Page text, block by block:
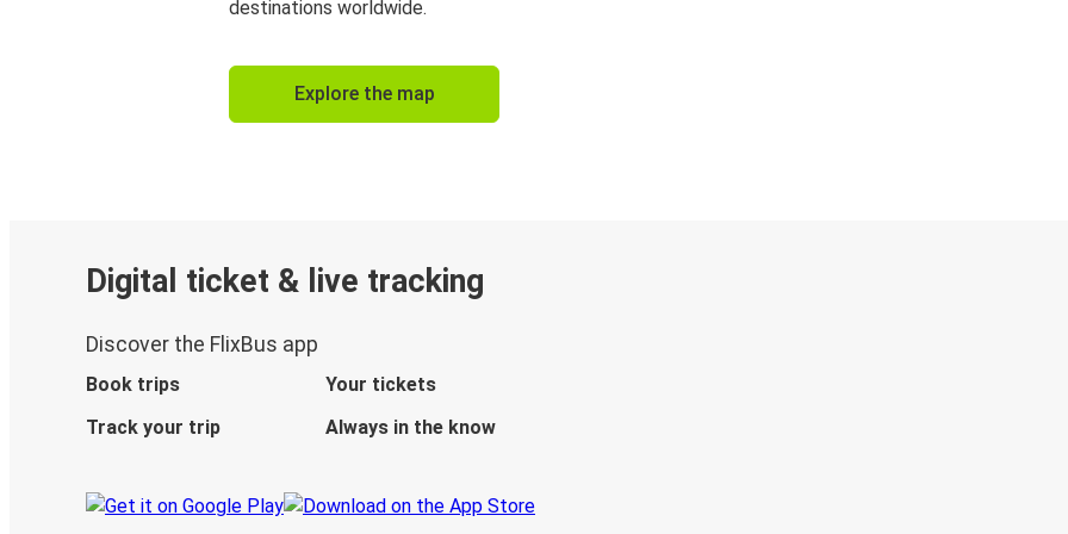
destinations worldwide.
Explore the map
Digital ticket & live tracking
Discover the FlixBus app
Book trips
Your tickets
Track your trip
Always in the know